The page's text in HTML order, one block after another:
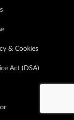
& Cookies
Act (DSA)